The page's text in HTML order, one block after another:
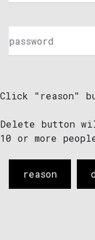
Click "reason"
Delete button
10 or more